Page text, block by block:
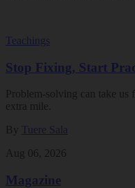
Teachings
Stop Fixing, Start
Problem-solving can take us
extra mile.
By
Tuere Sala
Aug 06, 2026
Magazine